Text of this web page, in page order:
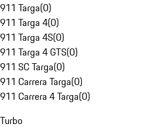
911 Targa(0)
911 Targa 4(0)
911 Targa 4S(0)
911 Targa 4 GTS(0)
911 SC Targa(0)
911 Carrera Targa(0)
911 Carrera 4 Targa(0)
Turbo